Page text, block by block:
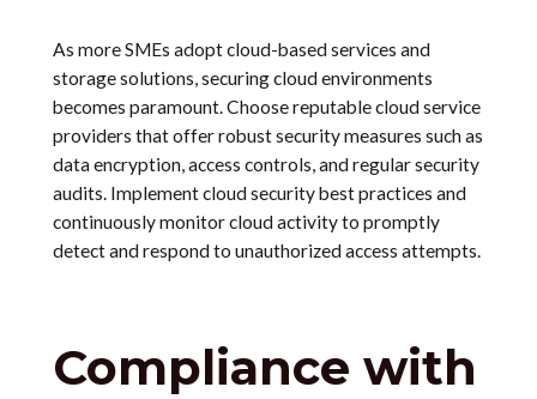
As more SMEs adopt cloud-based services and
storage solutions, securing cloud environments
becomes paramount. Choose reputable cloud service
providers that offer robust security measures such as
data encryption, access controls, and regular security
audits. Implement cloud security best practices and
continuously monitor cloud activity to promptly
detect and respond to unauthorized access attempts.
Compliance with